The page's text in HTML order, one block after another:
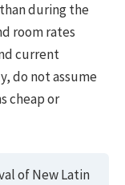
during the
room rates
current
do not assume
cheap or
of New Latin